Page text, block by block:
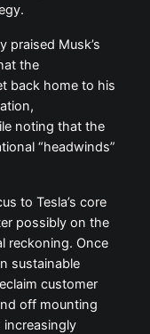
praised Musk’s
the
back home to his
noting that the
“headwinds”
to Tesla’s core
possibly on the
reckoning. Once
sustainable
customer
off mounting